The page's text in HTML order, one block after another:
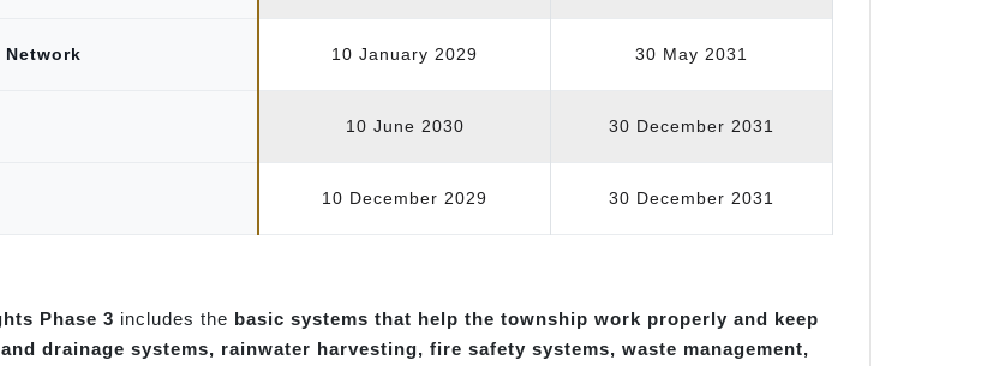
10 January 2029 30 May 2031
10 June 2030 30 December 2031
10 December 2029 30 December 2031
Phase 3 includes the basic systems that help the township work properly and keep
drainage systems, rainwater harvesting, fire safety systems, waste management,